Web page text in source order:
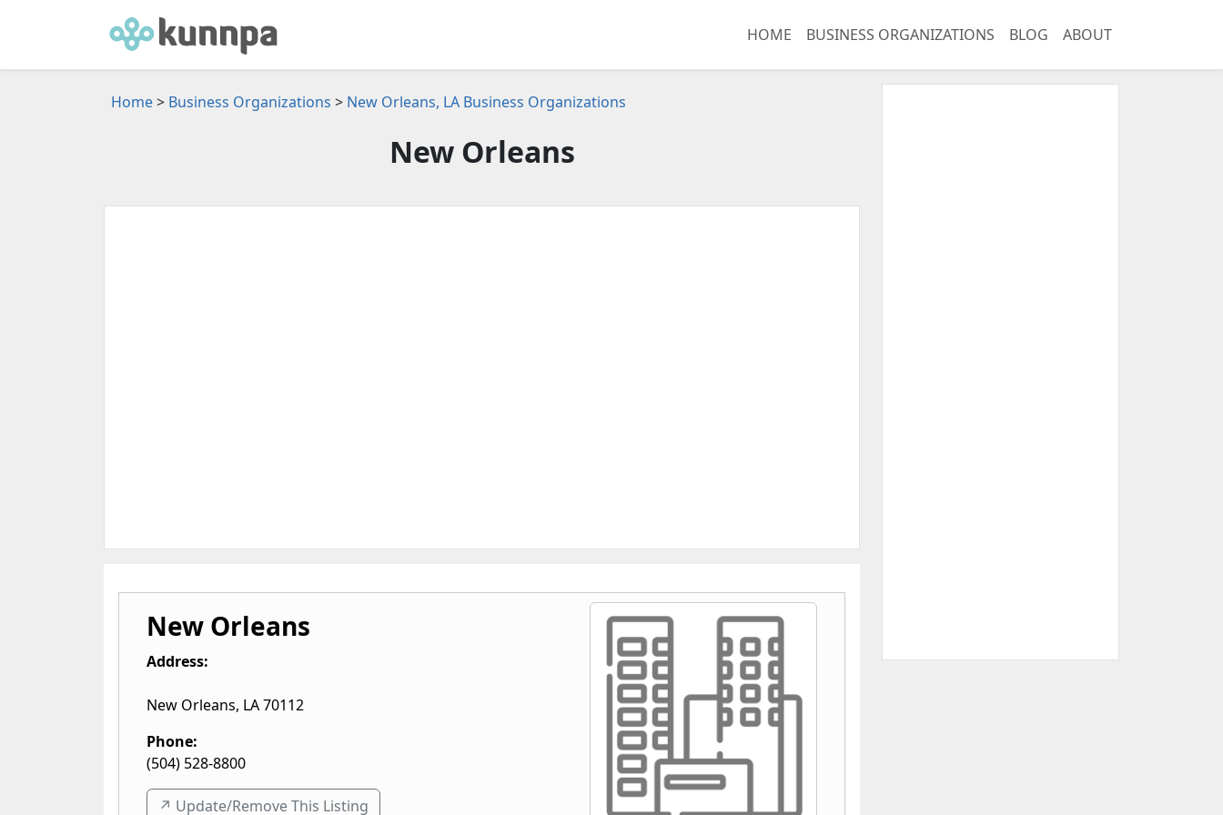
HOME BUSINESS ORGANIZATIONS BLOG ABOUT
Home> Business Organizations > New Orleans, LA Business Organizations
New Orleans
New Orleans
Address:
New Orleans, LA70112
Phone:
(504) 528-8800
↗️ Update/Remove This Listing